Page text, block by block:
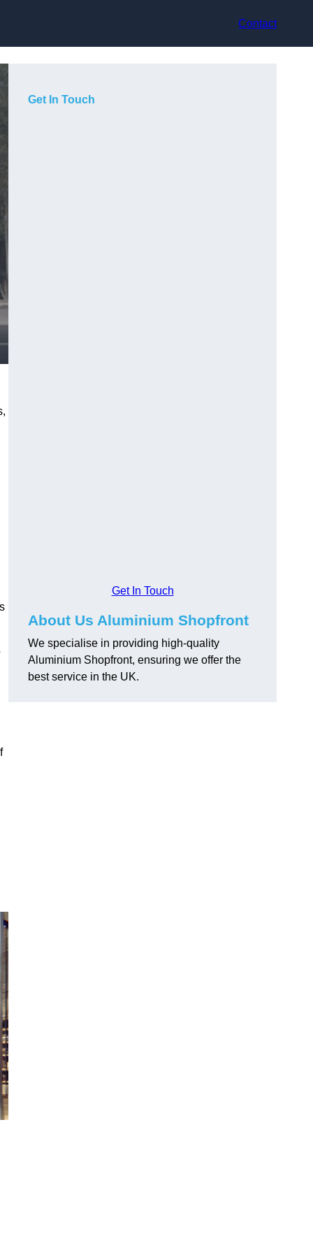
Contact
Get In Touch
Get In Touch
About Us Aluminium Shopfront
We specialise in providing high-quality
Aluminium Shopfront, ensuring we offer the
best service in the UK.